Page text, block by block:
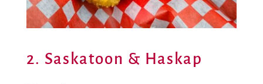
2. Saskatoon & Haskap